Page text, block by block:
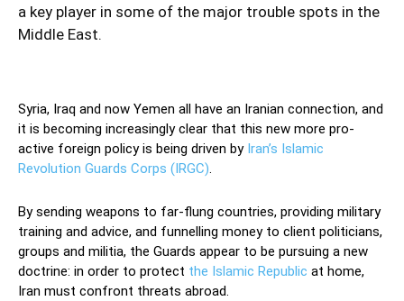
a key player in some of the major trouble spots in the
Middle East.
Syria, Iraq and now Yemen all have an Iranian connection, and
it is becoming increasingly clear that this new more pro-
active foreign policy is being driven by Iran’s Islamic
Revolution Guards Corps (IRGC).
By sending weapons to far-flung countries, providing military
training and advice, and funnelling money to client politicians,
groups and militia, the Guards appear to be pursuing a new
doctrine: in order to protect the Islamic Republic at home,
Iran must confront threats abroad.